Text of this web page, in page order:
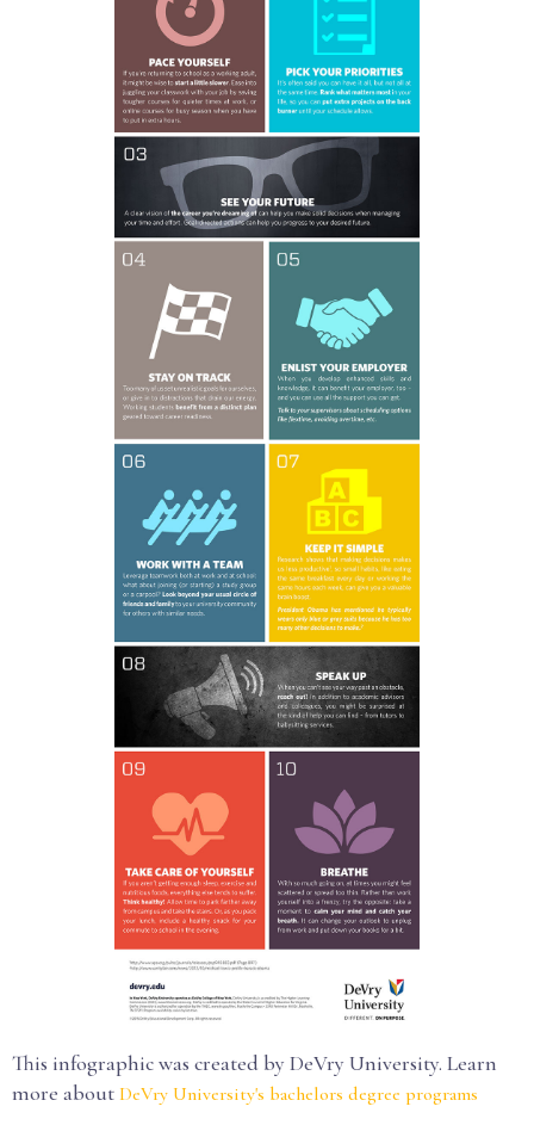
This infographic was created by DeVry University. Learn
more about DeVry University's bachelors degree programs